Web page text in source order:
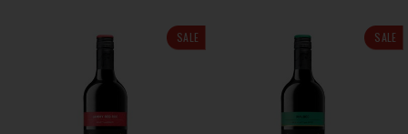
SALE SALE